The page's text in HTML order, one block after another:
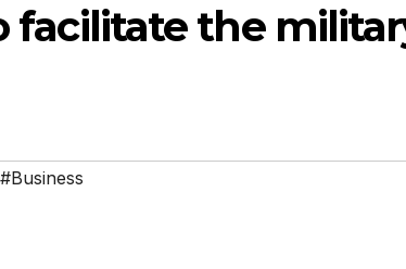
facilitate the
#Business